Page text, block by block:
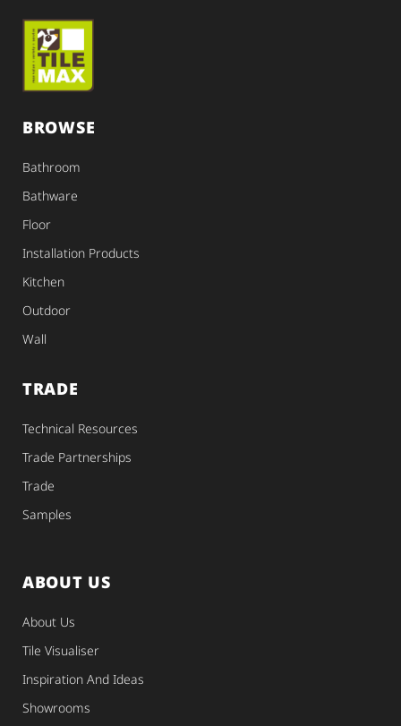
BROWSE
Bathroom
Bathware
Floor
Installation Products
Kitchen
Outdoor
Wall
TRADE
Technical Resources
Trade Partnerships
Trade
Samples
ABOUT US
About Us
Tile Visualiser
Inspiration And Ideas
Showrooms